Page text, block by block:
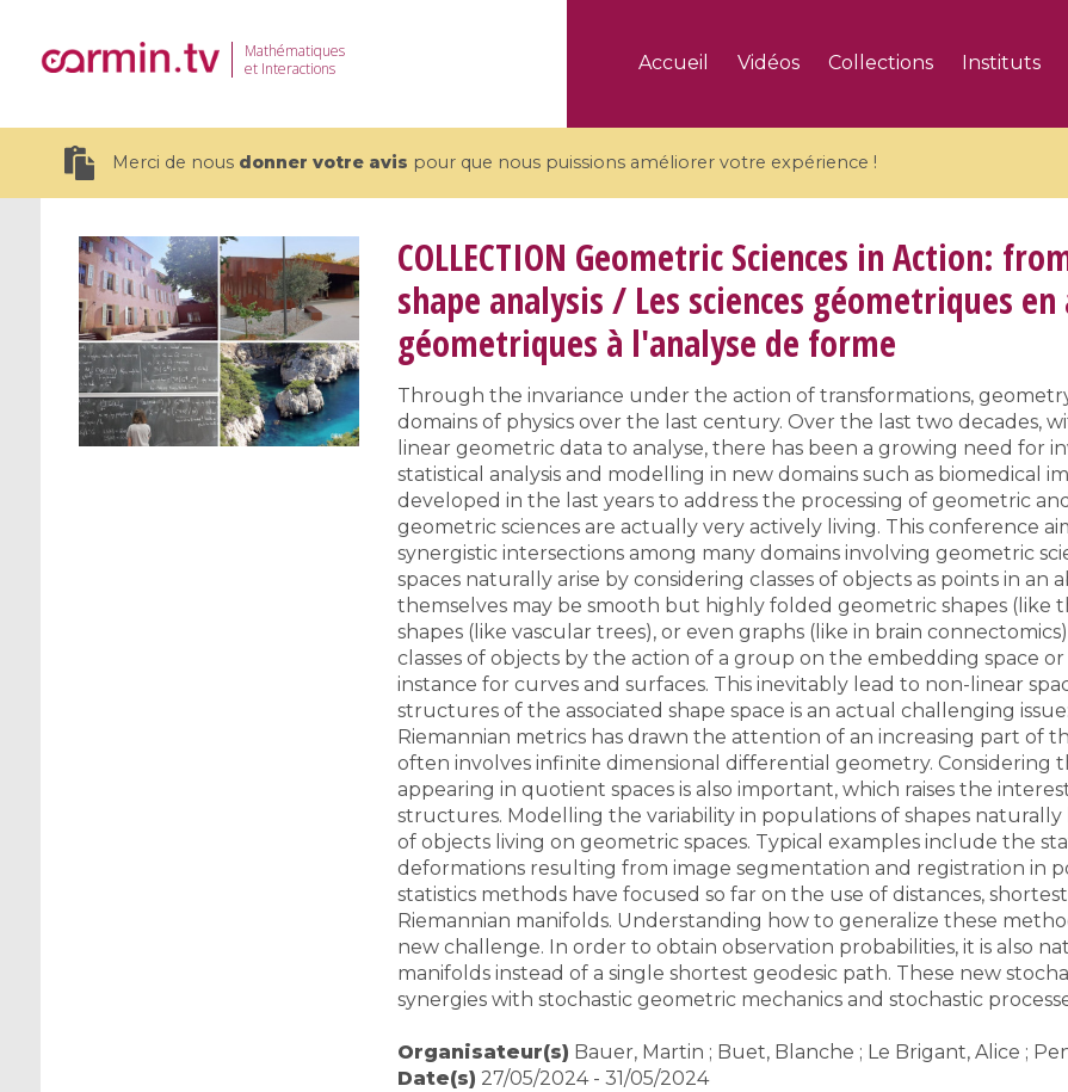
Mathématiques
et Interactions
Accueil Vidéos Collections Instituts
Merci de nous donner votre avis pour que nous puissions améliorer votre expérience !
19 videos
CEMRACS 2026 : Modeling and AI
for Environmental Transition /
Centre d'Eté Mathématique de
5 videos
Coulomb branches and affine
quantum groups / Branches de
Coulomb et groupes quantiques
affines
Algebraic geometry
geometry / Géométrie
et géométrie complexe
Toutes les collections
Tous les instituts
COLLECTION Geometric Sciences in Action:
shape analysis / Les sciences géometriques
géometriques à l'analyse de forme
Through the invariance under the action of transformations,
domains of physics over the last century. Over the last two decades,
linear geometric data to analyse, there has been a growing need for
statistical analysis and modelling in new domains such as biomedical
developed in the last years to address the processing of geometric
geometric sciences are actually very actively living. This conference
synergistic intersections among many domains involving geometric
spaces naturally arise by considering classes of objects as points in an
themselves may be smooth but highly folded geometric shapes (like
shapes (like vascular trees), or even graphs (like in brain
classes of objects by the action of a group on the embedding space
instance for curves and surfaces. This inevitably lead to non-linear
structures of the associated shape space is an actual challenging
Riemannian metrics has drawn the attention of an increasing part of
often involves infinite dimensional differential geometry.
appearing in quotient spaces is also important, which raises the
structures. Modelling the variability in populations of shapes
of objects living on geometric spaces. Typical examples include the
deformations resulting from image segmentation and registration in
statistics methods have focused so far on the use of distances,
Riemannian manifolds. Understanding how to generalize these
new challenge. In order to obtain observation probabilities, it is also
manifolds instead of a single shortest geodesic path. These new
synergies with stochastic geometric mechanics and stochastic
Organisateur(s) Bauer, Martin ; Buet, Blanche ; Le Brigant, Alice ;
Date(s) 27/05/2024 - 31/05/2024